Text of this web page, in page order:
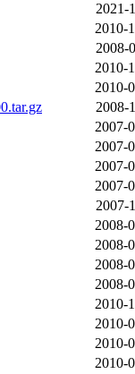
2021-
2010-
2008-
2010-
2010-
2008-
2007-
2007-
2007-
2007-
2007-
2008-
2008-
2008-
2008-
2010-
2010-
2010-
2010-